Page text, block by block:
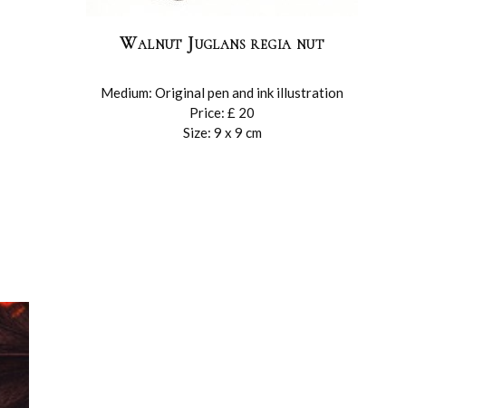
Walnut Juglans regia nut
Medium: Original pen and ink illustration
Price: £ 20
Size: 9 x 9 cm